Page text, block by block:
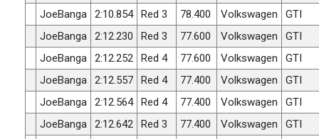
JoeBanga
2:10.854 Red 3 78.400 Volkswagen
GTI
JoeBanga
2:12.230 Red 3 77.600 Volkswagen
GTI
JoeBanga
2:12.252 Red 4 77.600 Volkswagen
GTI
JoeBanga
2:12.557 Red 4 77.400 Volkswagen
GTI
JoeBanga
2:12.564 Red 4 77.400 Volkswagen
GTI
JoeBanga
2:12.642 Red 3 77.400 Volkswagen
GTI